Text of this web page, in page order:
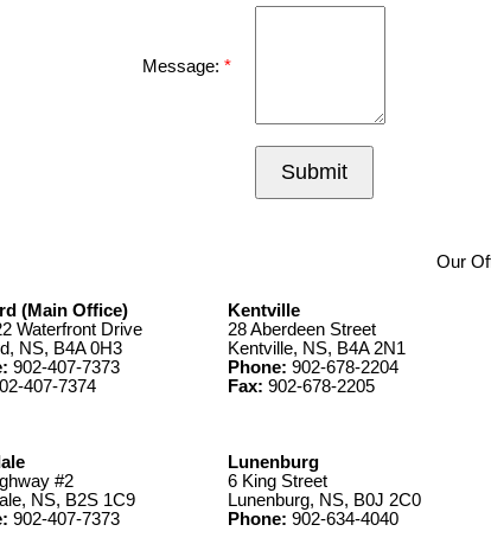
Message:
Submit
Our
(Main Office)
Waterfront Drive
NS, B4A 0H3
902-407-7373
407-7374
Kentville
28 Aberdeen Street
Kentville, NS, B4A 2N1
Phone: 902-678-2204
Fax: 902-678-2205
#2
NS, B2S 1C9
902-407-7373
Lunenburg
6 King Street
Lunenburg, NS, B0J 2C0
Phone: 902-634-4040